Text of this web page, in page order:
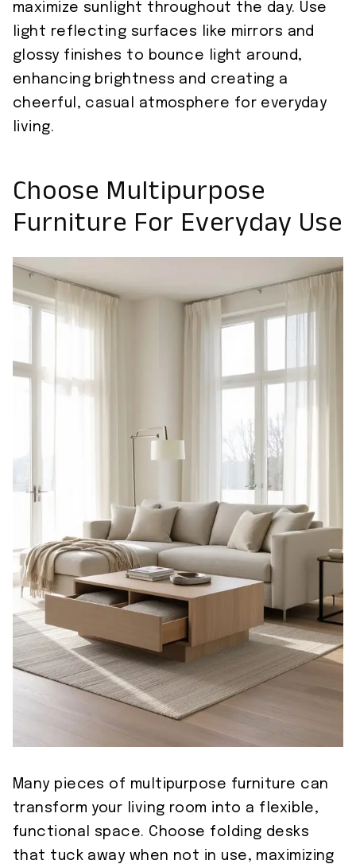
maximize sunlight throughout the day. Use
light reflecting surfaces like mirrors and
glossy finishes to bounce light around,
enhancing brightness and creating a
cheerful, casual atmosphere for everyday
living.
Choose Multipurpose
Furniture For Everyday Use
Many pieces of multipurpose furniture can
transform your living room into a flexible,
functional space. Choose folding desks
that tuck away when not in use, maximizing